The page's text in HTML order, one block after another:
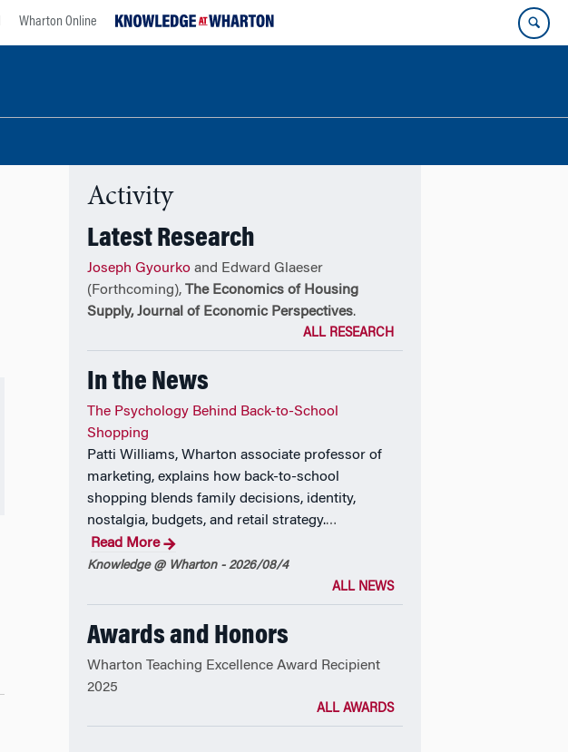
Wharton Online
Activity
Latest Research
Joseph Gyourko and Edward Glaeser
(Forthcoming), The Economics of Housing
Supply, Journal of Economic Perspectives.
ALL RESEARCH
In the News
The Psychology Behind Back-to-School
Shopping
Patti Williams, Wharton associate professor of
marketing, explains how back-to-school
shopping blends family decisions, identity,
nostalgia, budgets, and retail strategy.…
Read More
Knowledge @ Wharton - 2026/08/4
ALL NEWS
Awards and Honors
Wharton Teaching Excellence Award Recipient
2025
ALL AWARDS